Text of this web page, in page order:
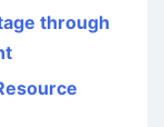
through